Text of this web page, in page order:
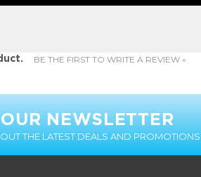
THE LATEST DEALS AND PROMOTIONS